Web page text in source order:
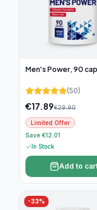
Men's Power, 90
(50)
€17.89€29.90
Limited Offer
Save €12.01
In Stock
Add to
-33%